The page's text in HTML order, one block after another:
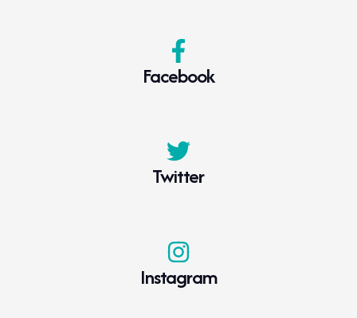
Facebook
Twitter
Instagram